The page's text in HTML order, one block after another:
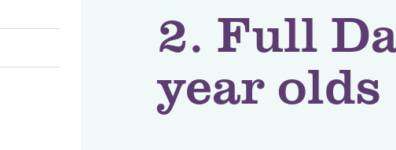
2. Full
year olds